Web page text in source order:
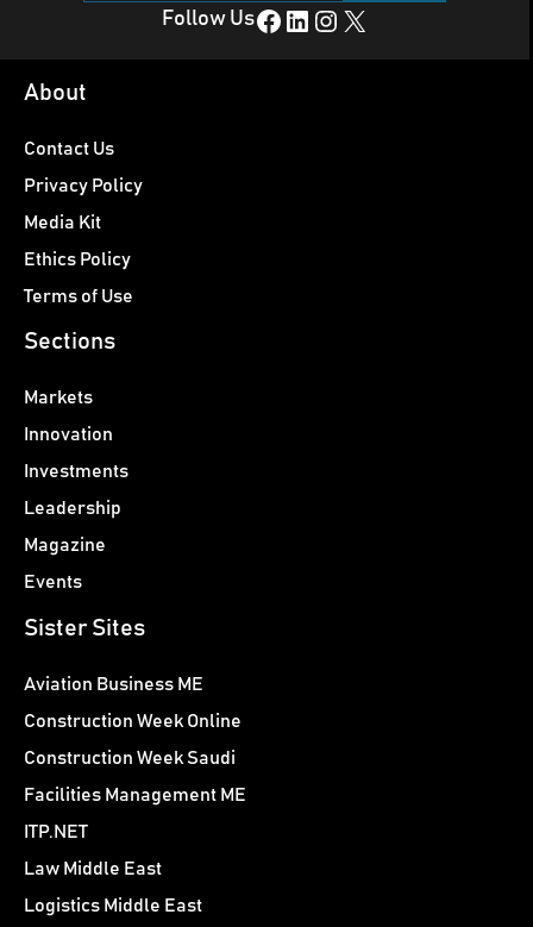
Follow UsFacebook LinkedIn Instagram X
About
Contact Us
Privacy Policy
Media Kit
Ethics Policy
Terms of Use
Sections
Markets
Innovation
Investments
Leadership
Magazine
Events
Sister Sites
Aviation Business ME
Construction Week Online
Construction Week Saudi
Facilities Management ME
ITP.NET
Law Middle East
Logistics Middle East